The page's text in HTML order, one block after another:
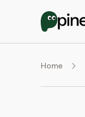
Home